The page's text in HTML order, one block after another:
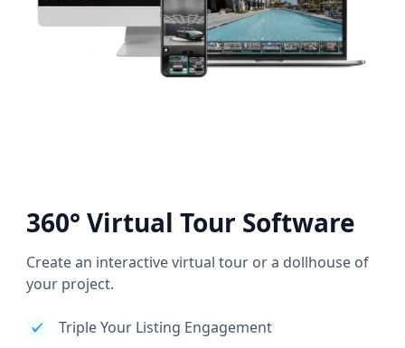
360° Virtual Tour Software
Create an interactive virtual tour or a dollhouse of
your project.
Triple Your Listing Engagement